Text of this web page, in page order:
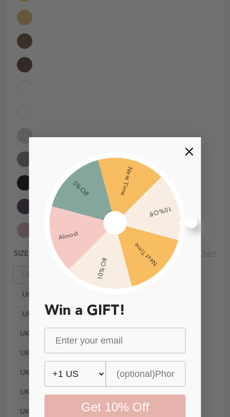
10% Off
Next Time
5% Off
Almost
10% Off
Next Time
Win a GIFT!
Get 10% Off
SIZE Size Chart
UK4
UK6
UK8
UK10
UK12
UK14
UK16
UK18